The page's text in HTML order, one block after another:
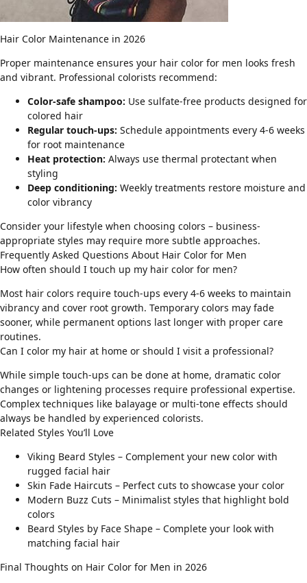
Hair Color Maintenance in 2026
Proper maintenance ensures your hair color for men looks fresh
and vibrant. Professional colorists recommend:
Color-safe shampoo: Use sulfate-free products designed for
colored hair
Regular touch-ups: Schedule appointments every 4-6 weeks
for root maintenance
Heat protection: Always use thermal protectant when
styling
Deep conditioning: Weekly treatments restore moisture and
color vibrancy
Consider your lifestyle when choosing colors – business-
appropriate styles may require more subtle approaches.
Frequently Asked Questions About Hair Color for Men
How often should I touch up my hair color for men?
Most hair colors require touch-ups every 4-6 weeks to maintain
vibrancy and cover root growth. Temporary colors may fade
sooner, while permanent options last longer with proper care
routines.
Can I color my hair at home or should I visit a professional?
While simple touch-ups can be done at home, dramatic color
changes or lightening processes require professional expertise.
Complex techniques like balayage or multi-tone effects should
always be handled by experienced colorists.
Related Styles You’ll Love
Viking Beard Styles – Complement your new color with
rugged facial hair
Skin Fade Haircuts – Perfect cuts to showcase your color
Modern Buzz Cuts – Minimalist styles that highlight bold
colors
Beard Styles by Face Shape – Complete your look with
matching facial hair
Final Thoughts on Hair Color for Men in 2026